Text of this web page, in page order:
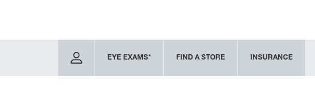
EYE EXAMS* FIND A STORE INSURANCE